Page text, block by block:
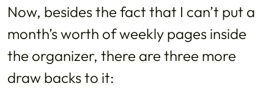
Now, besides the fact that I can’t put a
month’s worth of weekly pages inside
the organizer, there are three more
draw backs to it: